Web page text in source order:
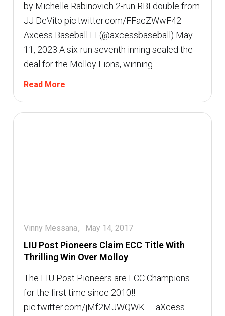
by Michelle Rabinovich 2-run RBI double from
JJ DeVito pic.twitter.com/FFacZWwF42 
Axcess Baseball LI (@axcessbaseball) May
11, 2023 A six-run seventh inning sealed the
deal for the Molloy Lions, winning
Read More
LIU Post Pioneers Claim ECC Title With
Thrilling Win Over Molloy
Vinny Messana May 14, 2017
The LIU Post Pioneers are ECC Champions
for the first time since 2010!!
pic.twitter.com/jMf2MJWQWK — aXcess